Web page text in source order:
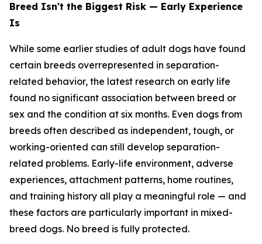
Breed Isn't the Biggest Risk — Early Experience
Is
While some earlier studies of adult dogs have found
certain breeds overrepresented in separation-
related behavior, the latest research on early life
found no significant association between breed or
sex and the condition at six months. Even dogs from
breeds often described as independent, tough, or
working-oriented can still develop separation-
related problems. Early-life environment, adverse
experiences, attachment patterns, home routines,
and training history all play a meaningful role — and
these factors are particularly important in mixed-
breed dogs. No breed is fully protected.